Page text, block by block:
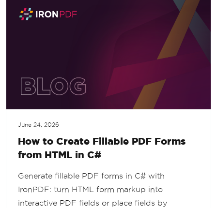
June 24, 2026
How to Create Fillable PDF Forms
from HTML in C#
Generate fillable PDF forms in C# with
IronPDF: turn HTML form markup into
interactive PDF fields or place fields by